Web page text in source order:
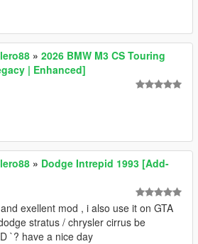
» 2026 BMW M3 CS Touring
| Enhanced]
» Dodge Intrepid 1993 [Add-
exellent mod , i also use it on GTA
stratus / chrysler cirrus be
`? have a nice day